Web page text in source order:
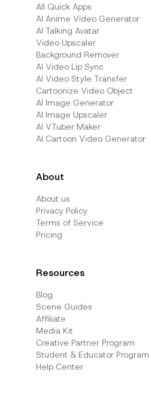
All Quick Apps
Al Anime Video Generator
Al Talking Avatar
Video Upscaler
Background Remover
AI Video Lip Sync
AI Video Style Transfer
Cartoonize Video Object
AI Image Generator
AI Image Upscaler
AI VTuber Maker
AI Cartoon Video Generator
About
About us
Privacy Policy
Terms of Service
Pricing
Resources
Blog
Scene Guides
Affiliate
Media Kit
Creative Partner Program
Student & Educator Program
Help Center